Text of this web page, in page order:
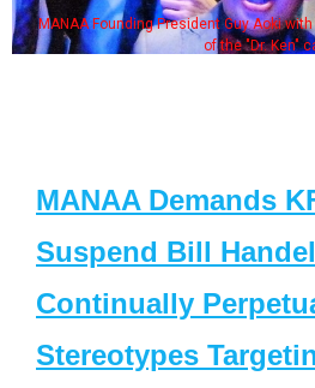
MANAA Founding President Guy Aoki
of the "Dr. Ken"
MANAA Demands
Suspend Bill
Continually
Stereotypes